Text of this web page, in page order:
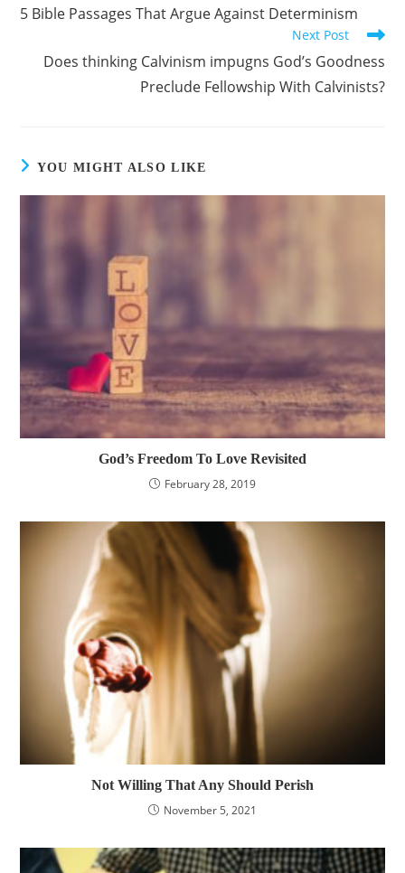
articles
5 Bible Passages That Argue Against Determinism
Next Post
Does thinking Calvinism impugns God’s Goodness
Preclude Fellowship With Calvinists?
YOU MIGHT ALSO LIKE
God’s Freedom To Love Revisited
February 28, 2019
Not Willing That Any Should Perish
November 5, 2021